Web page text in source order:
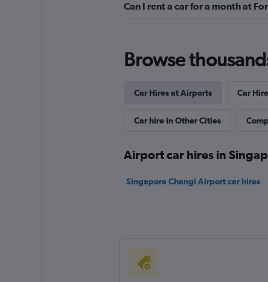
Can I rent a car for a month at
Browse
Car Hires at Airports Car
Car hire in Other Cities
Airport car hires in
Singapore Changi Airport car hires